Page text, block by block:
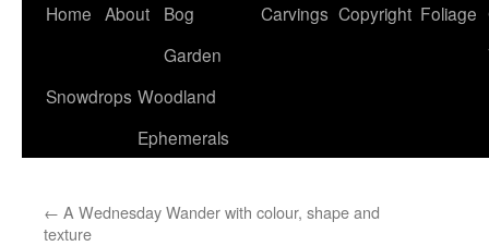
Home About
Bog
Garden
Carvings Copyright Foliage
Snowdrops Woodland
Ephemerals
← A Wednesday Wander with colour, shape and
texture